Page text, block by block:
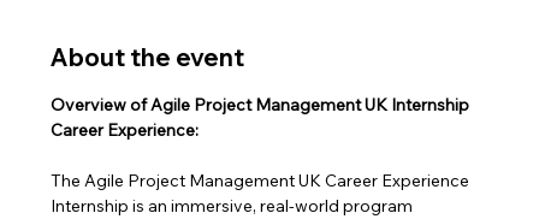
About the event
Overview of Agile Project Management UK Internship
Career Experience:
The Agile Project Management UK Career Experience
Internship is an immersive, real-world program